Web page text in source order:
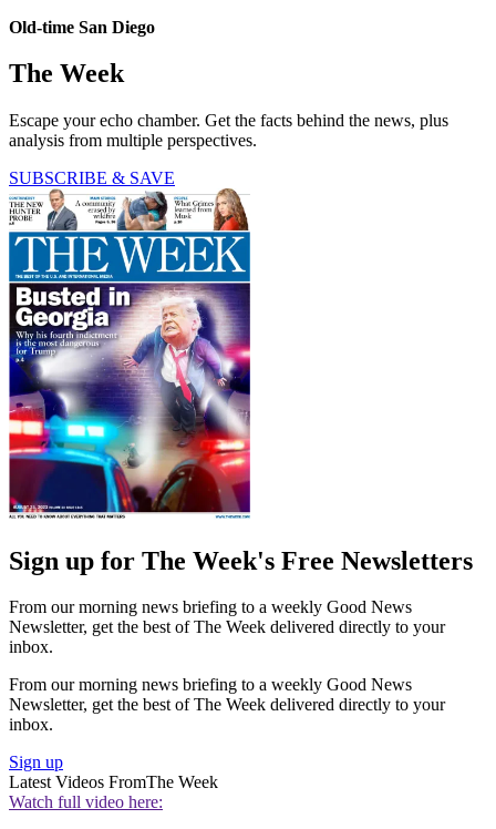
Old-time San Diego
The Week
Escape your echo chamber. Get the facts behind the news, plus
analysis from multiple perspectives.
SUBSCRIBE & SAVE
Sign up for The Week's Free Newsletters
From our morning news briefing to a weekly Good News
Newsletter, get the best of The Week delivered directly to your
inbox.
From our morning news briefing to a weekly Good News
Newsletter, get the best of The Week delivered directly to your
inbox.
Sign up
Latest Videos FromThe Week
Watch full video here: